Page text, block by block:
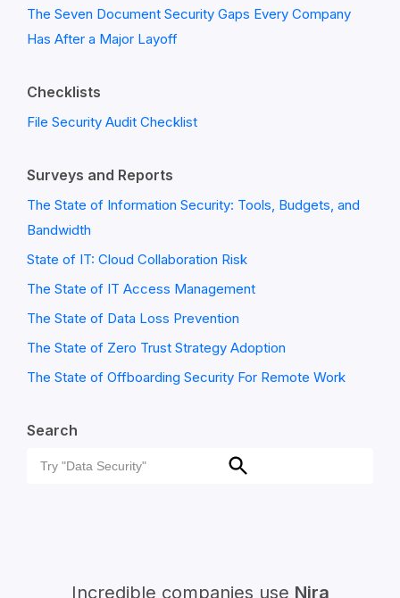
The Seven Document Security Gaps Every Company
Has After a Major Layoff
Checklists
File Security Audit Checklist
Surveys and Reports
The State of Information Security: Tools, Budgets, and
Bandwidth
State of IT: Cloud Collaboration Risk
The State of IT Access Management
The State of Data Loss Prevention
The State of Zero Trust Strategy Adoption
The State of Offboarding Security For Remote Work
Search
Search
Search
Incredible companies use Nira